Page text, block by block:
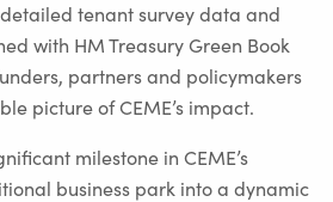
tenant survey data and
with HM Treasury Green Book
partners and policymakers
picture of CEME’s impact.
milestone in CEME’s
business park into a dynamic